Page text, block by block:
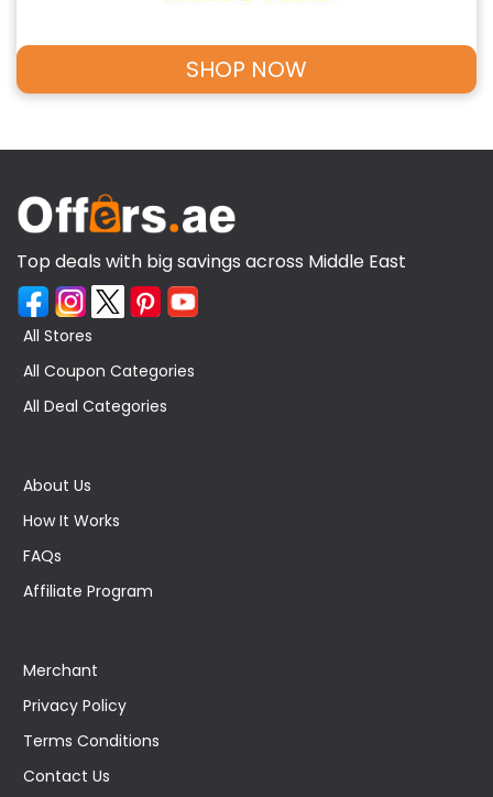
SHOP NOW
Top deals with big savings across Middle East
All Stores
All Coupon Categories
All Deal Categories
About Us
How It Works
FAQs
Affiliate Program
Merchant
Privacy Policy
Terms Conditions
Contact Us